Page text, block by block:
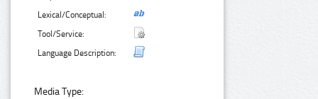
Lexical/Conceptual:
Tool/Service:
Language Description:
Media Type: